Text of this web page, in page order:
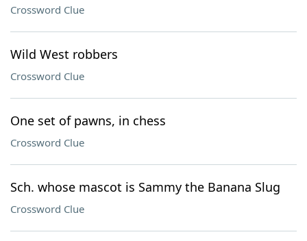
Crossword Clue
Wild West robbers
Crossword Clue
One set of pawns, in chess
Crossword Clue
Sch. whose mascot is Sammy the Banana Slug
Crossword Clue